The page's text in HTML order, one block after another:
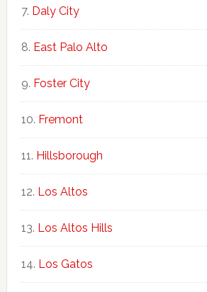
Daly City
East Palo Alto
Foster City
Fremont
Hillsborough
Los Altos
Los Altos Hills
Los Gatos